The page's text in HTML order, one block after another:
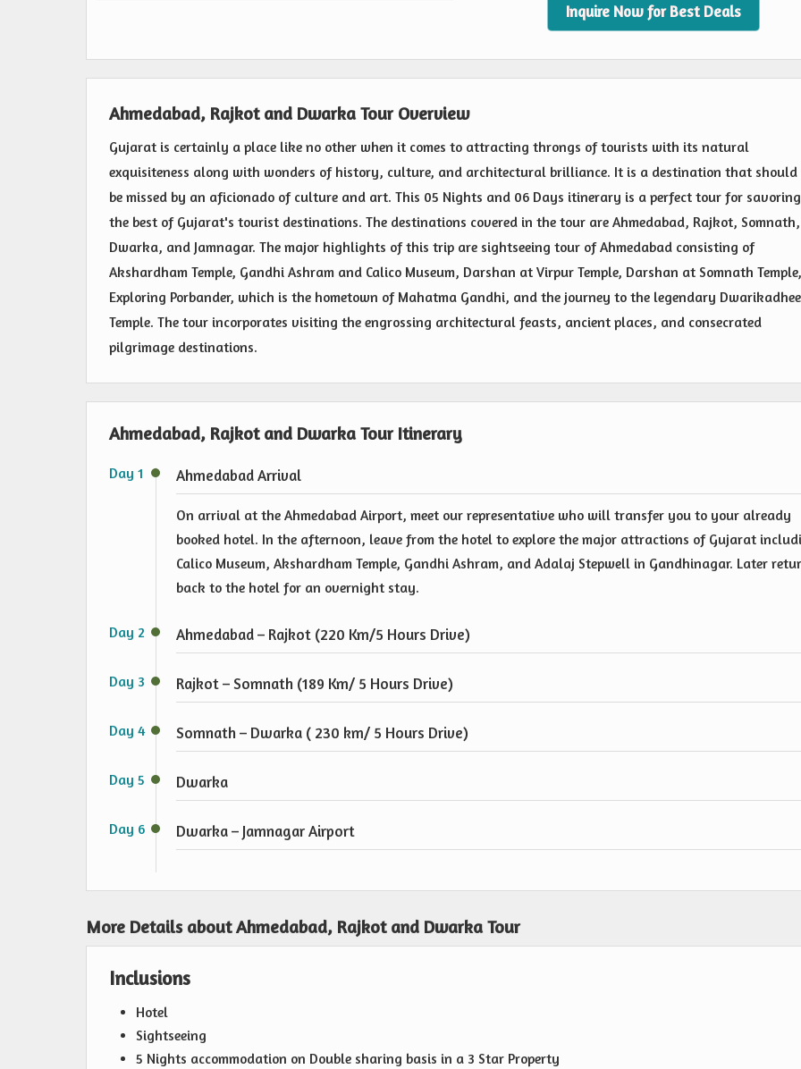
Inquire Now for Best Deals
Ahmedabad, Rajkot and Dwarka Tour Overview
Gujarat is certainly a place like no other when it comes to attracting throngs of tourists with its natural
exquisiteness along with wonders of history, culture, and architectural brilliance. It is a destination that should
be missed by an aficionado of culture and art. This 05 Nights and 06 Days itinerary is a perfect tour for savoring
the best of Gujarat's tourist destinations. The destinations covered in the tour are Ahmedabad, Rajkot, Somnath,
Dwarka, and Jamnagar. The major highlights of this trip are sightseeing tour of Ahmedabad consisting of
Akshardham Temple, Gandhi Ashram and Calico Museum, Darshan at Virpur Temple, Darshan at Somnath Temple,
Exploring Porbander, which is the hometown of Mahatma Gandhi, and the journey to the legendary
Temple. The tour incorporates visiting the engrossing architectural feasts, ancient places, and consecrated
pilgrimage destinations.
Ahmedabad, Rajkot and Dwarka Tour Itinerary
Day 1 Ahmedabad Arrival
On arrival at the Ahmedabad Airport, meet our representative who will transfer you to your already
booked hotel. In the afternoon, leave from the hotel to explore the major attractions of Gujarat
Calico Museum, Akshardham Temple, Gandhi Ashram, and Adalaj Stepwell in Gandhinagar. Later
back to the hotel for an overnight stay.
Day 2 Ahmedabad – Rajkot (220 Km/5 Hours Drive)
Day 3 Rajkot – Somnath (189 Km/ 5 Hours Drive)
Day 4 Somnath – Dwarka ( 230 km/ 5 Hours Drive)
Day 5 Dwarka
Day 6 Dwarka – Jamnagar Airport
More Details about Ahmedabad, Rajkot and Dwarka Tour
Inclusions
Hotel
Sightseeing
5 Nights accommodation on Double sharing basis in a 3 Star Property